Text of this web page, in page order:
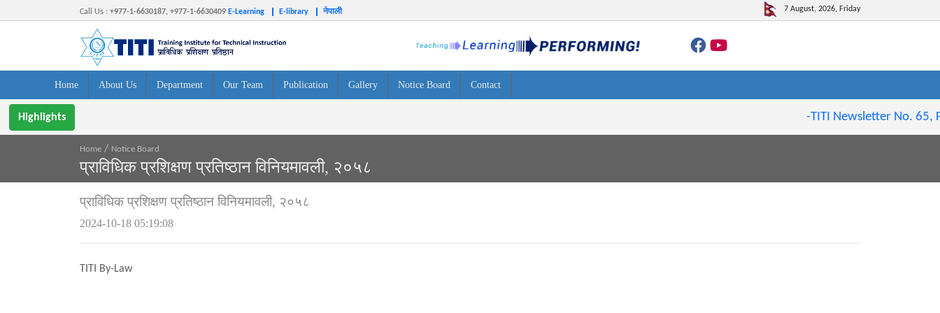
Call Us : +977-1-6630187, +977-1-6630409 E-Learning E-library नेपाली 7 August, 2026, Friday
Home About Us Department Our Team Publication Gallery Notice Board Contact
Highlights -TITI Newsletter No. 65,
Home / Notice Board
प्राविधिक प्रशिक्षण प्रतिष्ठान विनियमावली, २०५८
प्राविधिक प्रशिक्षण प्रतिष्ठान विनियमावली, २०५८
2024-10-18 05:19:08
TITI By-Law